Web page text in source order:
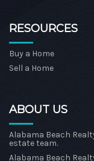
RESOURCES
Buy a Home
Sell a Home
ABOUT US
Alabama Beach
estate team.
Alabama Beach